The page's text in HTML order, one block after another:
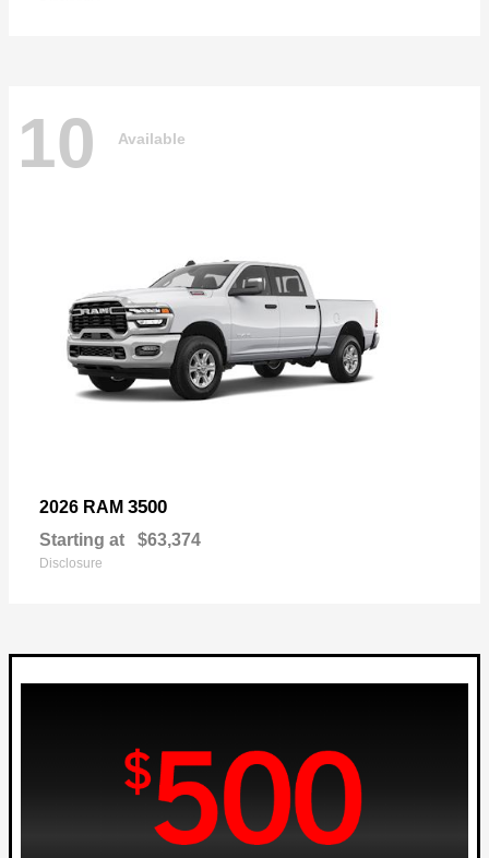
10 Available
2026 RAM 3500
Starting at $63,374
Disclosure